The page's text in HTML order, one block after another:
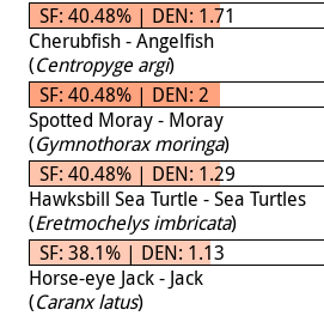
SF: 40.48% | DEN: 1.71
Cherubfish - Angelfish
(Centropyge argi)
SF: 40.48% | DEN: 2
Spotted Moray - Moray
(Gymnothorax moringa)
SF: 40.48% | DEN: 1.29
Hawksbill Sea Turtle - Sea Turtles
(Eretmochelys imbricata)
SF: 38.1% | DEN: 1.13
Horse-eye Jack - Jack
(Caranx latus)